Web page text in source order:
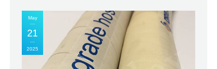
May
21
2025